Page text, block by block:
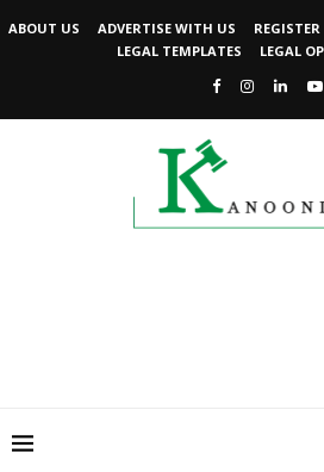
ABOUT US ADVERTISE WITH US REGISTER
LEGAL TEMPLATES
LEGAL